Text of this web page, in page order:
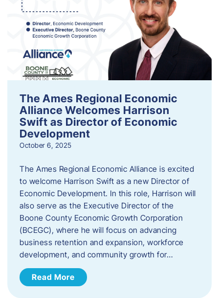
The Ames Regional Economic
Alliance Welcomes Harrison
Swift as Director of Economic
Development
October 6, 2025
The Ames Regional Economic Alliance is excited
to welcome Harrison Swift as a new Director of
Economic Development. In this role, Harrison will
also serve as the Executive Director of the
Boone County Economic Growth Corporation
(BCEGC), where he will focus on advancing
business retention and expansion, workforce
development, and community growth for…
Read More